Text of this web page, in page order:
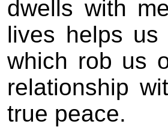
dwells with
lives helps
which rob us
relationship
true peace.